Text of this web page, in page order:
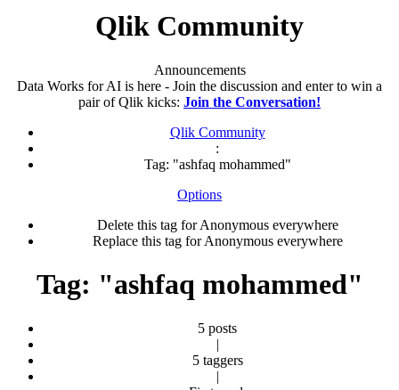
Qlik Community
Announcements
Data Works for AI is here - Join the discussion and enter to win a
pair of Qlik kicks: Join the Conversation!
Qlik Community
:
Tag: "ashfaq mohammed"
Options
Delete this tag for Anonymous everywhere
Replace this tag for Anonymous everywhere
Tag: "ashfaq mohammed"
5 posts
|
5 taggers
|